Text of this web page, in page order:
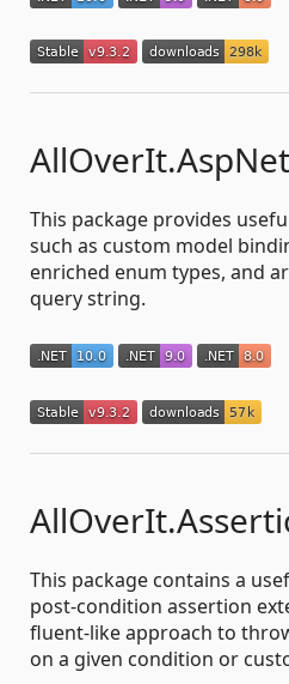
This package provides
such as custom model
enriched enum types, and
query string.
This package contains a
post-condition assertion
fluent-like approach to
on a given condition or